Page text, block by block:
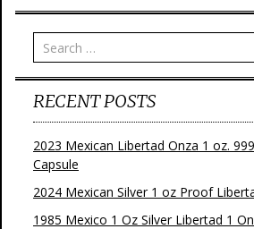
t
RECENT POSTS
2023 Mexican Libertad Onza 1 oz.
Capsule
2024 Mexican Silver 1 oz Proof
1985 Mexico 1 Oz Silver Libertad 1